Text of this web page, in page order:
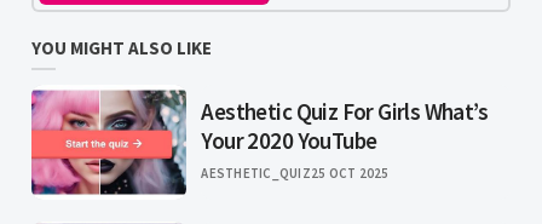
YOU MIGHT ALSO LIKE
Aesthetic Quiz For Girls What’s
Your 2020 YouTube
AESTHETIC_QUIZ25 OCT 2025